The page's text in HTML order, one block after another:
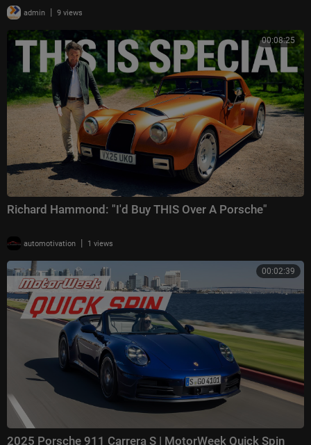
admin | 9 views
00:08:25
Richard Hammond: "I'd Buy THIS Over A Porsche"
automotivation | 1 views
00:02:39
2025 Porsche 911 Carrera S | MotorWeek Quick Spin